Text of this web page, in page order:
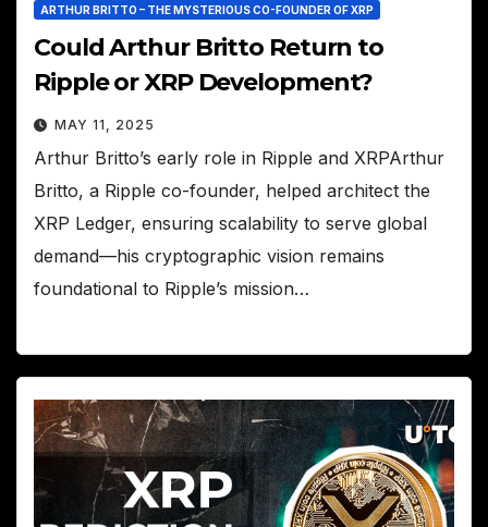
ARTHUR BRITTO – THE MYSTERIOUS CO-FOUNDER OF XRP
Could Arthur Britto Return to
Ripple or XRP Development?
MAY 11, 2025
Arthur Britto’s early role in Ripple and XRPArthur
Britto, a Ripple co-founder, helped architect the
XRP Ledger, ensuring scalability to serve global
demand—his cryptographic vision remains
foundational to Ripple’s mission…